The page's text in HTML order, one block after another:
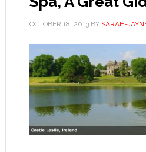
OCTOBER 18, 2013BY SARAH-